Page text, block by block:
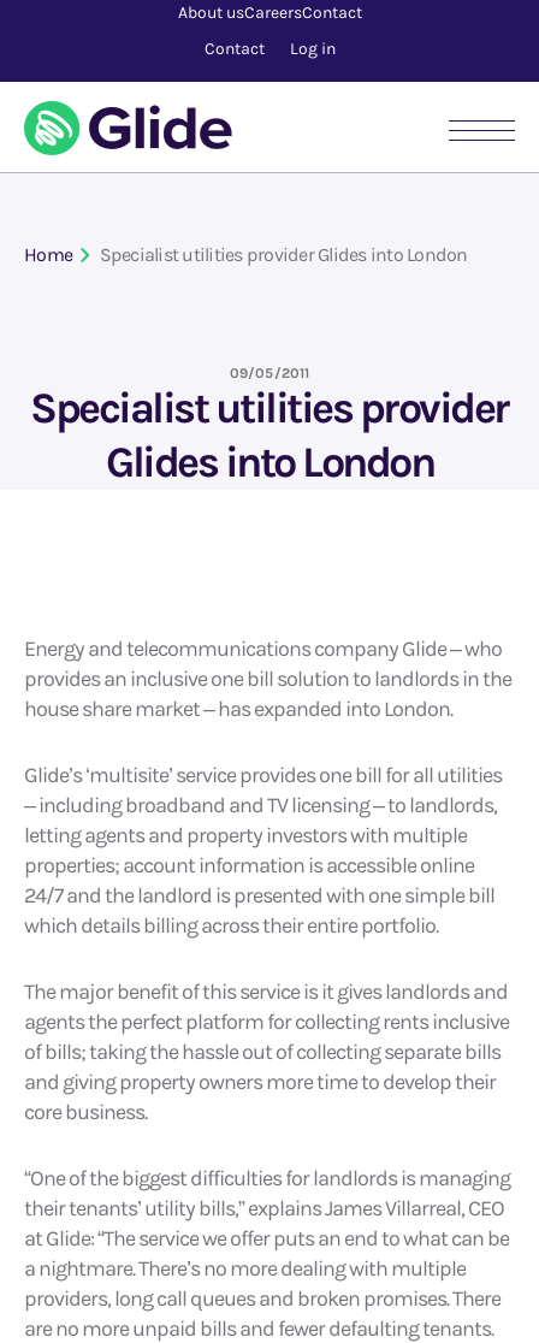
Home Specialist utilities provider Glides into London
09/05/2011
Specialist utilities provider
Glides into London
Energy and telecommunications company Glide – who
provides an inclusive one bill solution to landlords in the
house share market – has expanded into London.
Glide’s ‘multisite’ service provides one bill for all utilities
– including broadband and TV licensing – to landlords,
letting agents and property investors with multiple
properties; account information is accessible online
24/7 and the landlord is presented with one simple bill
which details billing across their entire portfolio.
The major benefit of this service is it gives landlords and
agents the perfect platform for collecting rents inclusive
of bills; taking the hassle out of collecting separate bills
and giving property owners more time to develop their
core business.
“One of the biggest difficulties for landlords is managing
their tenants’ utility bills,” explains James Villarreal, CEO
at Glide: “The service we offer puts an end to what can be
a nightmare. There’s no more dealing with multiple
providers, long call queues and broken promises. There
are no more unpaid bills and fewer defaulting tenants.
About usCareersContact
Contact
Log in